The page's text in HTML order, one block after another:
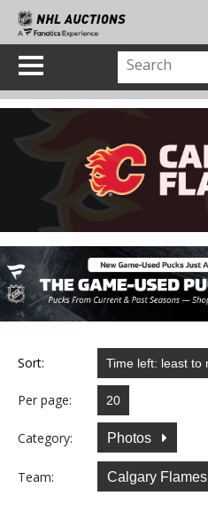
Sort:
Per page:
Category: Photos
Team: Calgary Flames